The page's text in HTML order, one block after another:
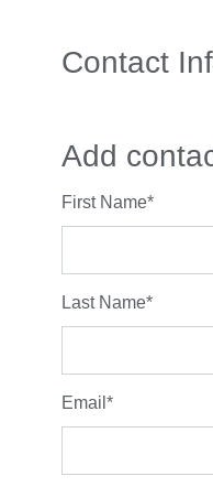
Contact
Add
First Name*
Last Name*
Email *